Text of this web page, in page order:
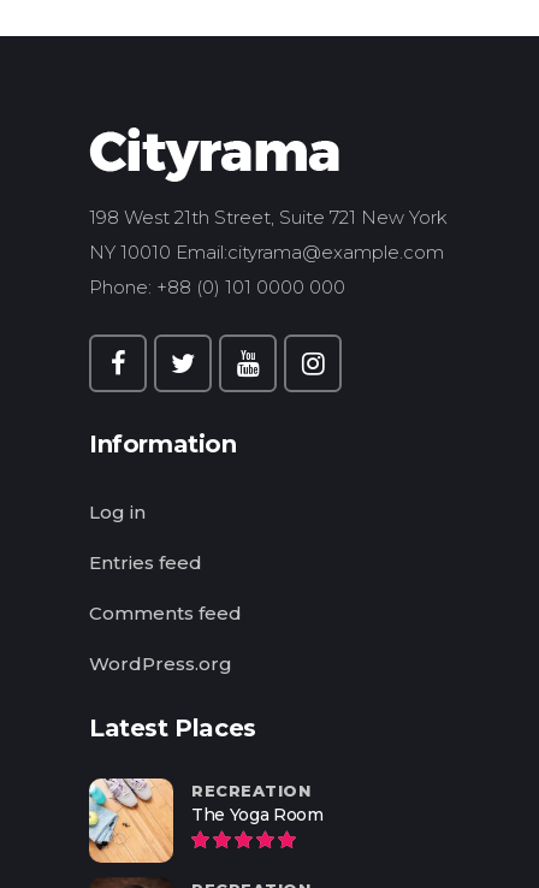
198 West 21th Street, Suite 721 New York
NY 10010 Email:cityrama@example.com
Phone: +88 (0) 101 0000 000
Information
Log in
Entries feed
Comments feed
WordPress.org
Latest Places
RECREATION
The Yoga Room